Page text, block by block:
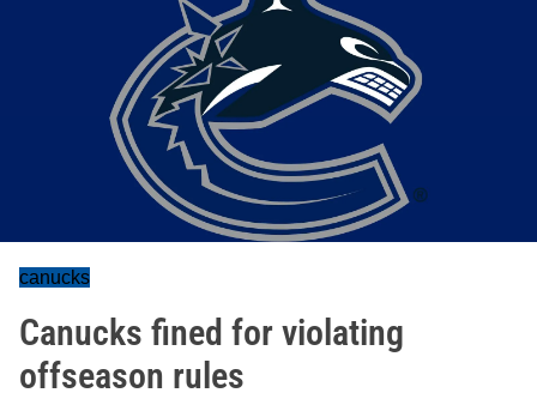
canucks
Canucks fined for violating
offseason rules